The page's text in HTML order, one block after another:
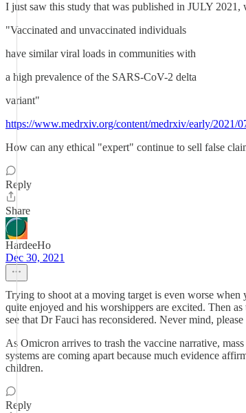
I just saw this study that was published in JULY
"Vaccinated and unvaccinated individuals
have similar viral loads in communities with
a high prevalence of the SARS-CoV-2 delta
variant"
https://www.medrxiv.org/content/medrxiv/early/2021/
How can any ethical "expert" continue to sell false
Reply
Share
HardeeHo
Dec 30, 2021
Trying to shoot at a moving target is even worse
quite enjoyed and his worshippers are excited. Then
see that Dr Fauci has reconsidered. Never mind,
As Omicron arrives to trash the vaccine narrative,
systems are coming apart because much evidence
children.
Reply